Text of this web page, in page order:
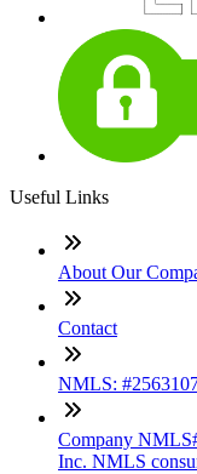
Useful Links
About Our
Contact
NMLS:
Company
Inc. NMLS